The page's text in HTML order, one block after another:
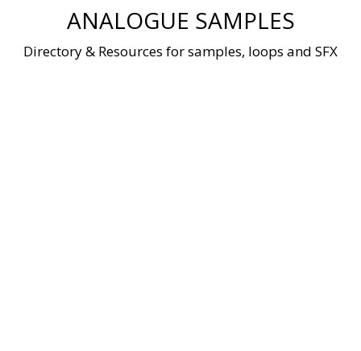
ANALOGUE SAMPLES
Directory & Resources for samples, loops and SFX